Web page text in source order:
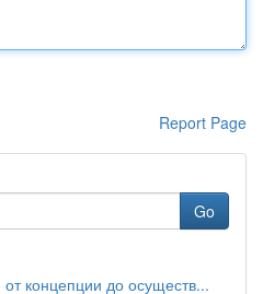
Report Page
Go
концепции до осуществ...